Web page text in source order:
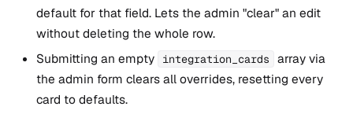
default for that field. Lets the admin "clear" an edit
without deleting the whole row.
Submitting an empty
integration_cards
array via
the admin form clears all overrides, resetting every
card to defaults.